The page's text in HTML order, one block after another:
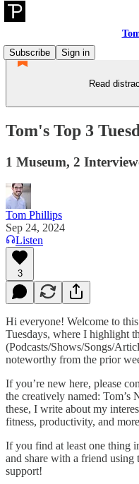
Subscribe
Sign in
Read
Tom's Top 3
1 Museum, 2
Tom Phillips
Sep 24, 2024
Listen
3
Hi everyone! Welcome to
Tuesdays, where I highlight
(Podcasts/Shows/Songs/
noteworthy from the prior
If you’re new here, please
the creatively named: Tom’s
these, I write about my
fitness, productivity, and
If you find at least one thing
and share with a friend
support!